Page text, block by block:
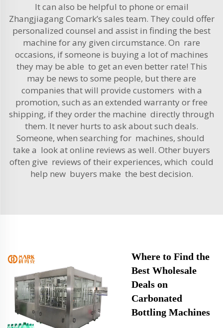
It can also be helpful to phone or email
Zhangjiagang Comark’s sales team. They could offer
personalized counsel and assist in finding the best
machine for any given circumstance. On rare
occasions, if someone is buying a lot of machines
they may be able to get an even better rate! This
may be news to some people, but there are
companies that will provide customers with a
promotion, such as an extended warranty or free
shipping, if they order the machine directly through
them. It never hurts to ask about such deals.
Someone, when searching for machines, should
take a look at online reviews as well. Other buyers
often give reviews of their experiences, which could
help new buyers make the best decision.
Where to Find the
Best Wholesale
Deals on
Carbonated
Bottling Machines